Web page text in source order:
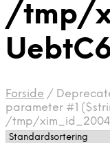
/tmp/
Forside /
parameter #1
/tmp/